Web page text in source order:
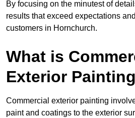
By focusing on the minutest of
results that exceed expectations
customers in Hornchurch.
What is
Exterior
Commercial exterior painting
paint and coatings to the exterior